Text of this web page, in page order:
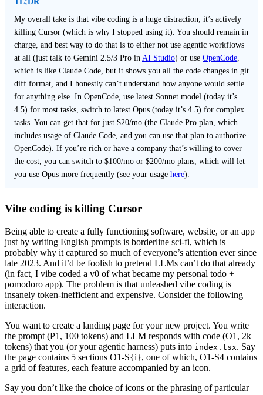
My overall take is that vibe coding is a huge distraction; it’s actively
killing Cursor (which is why I stopped using it). You should remain in
charge, and best way to do that is to either not use agentic workflows
at all (just talk to Gemini 2.5/3 Pro in AI Studio) or use OpenCode,
which is like Claude Code, but it shows you all the code changes in git
diff format, and I honestly can’t understand how anyone would settle
for anything else. In OpenCode, use latest Sonnet model (today it’s
4.5) for most tasks, switch to latest Opus (today it’s 4.5) for complex
tasks. You can get that for just $20/mo (the Claude Pro plan, which
includes usage of Claude Code, and you can use that plan to authorize
OpenCode). If you’re rich or have a company that’s willing to cover
the cost, you can switch to $100/mo or $200/mo plans, which will let
you use Opus more frequently (see your usage here).
Vibe coding is killing Cursor
Being able to create a fully functioning software, website, or an app
just by writing English prompts is borderline sci-fi, which is
probably why it captured so much of everyone’s attention ever since
late 2023. And it’d be foolish to pretend LLMs can’t do that already
(in fact, I vibe coded a v0 of what became my personal todo +
pomodoro app). The problem is that unleashed vibe coding is
insanely token-inefficient and expensive. Consider the following
interaction.
You want to create a landing page for your new project. You write
the prompt (P1, 100 tokens) and LLM responds with code (O1, 2k
tokens) that you (or your agentic harness) puts into index.tsx. Say
the page contains 5 sections O1-S{i}, one of which, O1-S4 contains
a grid of features, each feature accompanied by an icon.
Say you don’t like the choice of icons or the phrasing of particular